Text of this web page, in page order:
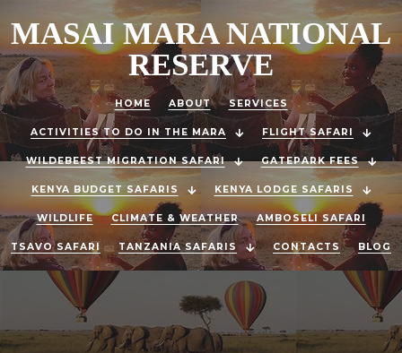
MASAI MARA NATIONAL
RESERVE
HOME ABOUT SERVICES
ACTIVITIES TO DO IN THE MARA FLIGHT SAFARI
WILDEBEEST MIGRATION SAFARI GATEPARK FEES
KENYA BUDGET SAFARIS KENYA LODGE SAFARIS
WILDLIFE CLIMATE & WEATHER AMBOSELI SAFARI
TSAVO SAFARI TANZANIA SAFARIS CONTACTS BLOG